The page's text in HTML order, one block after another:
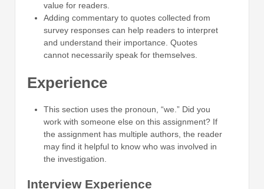
value for readers.
Adding commentary to quotes collected from
survey responses can help readers to interpret
and understand their importance. Quotes
cannot necessarily speak for themselves.
Experience
This section uses the pronoun, “we.” Did you
work with someone else on this assignment? If
the assignment has multiple authors, the reader
may find it helpful to know who was involved in
the investigation.
Interview Experience